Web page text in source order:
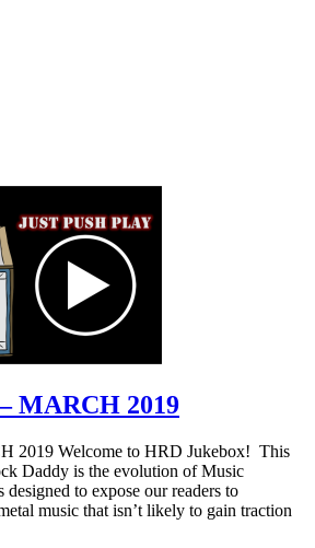
MARCH 2019
2019 Welcome to HRD Jukebox! This
Daddy is the evolution of Music
to expose our readers to
music that isn’t likely to gain traction